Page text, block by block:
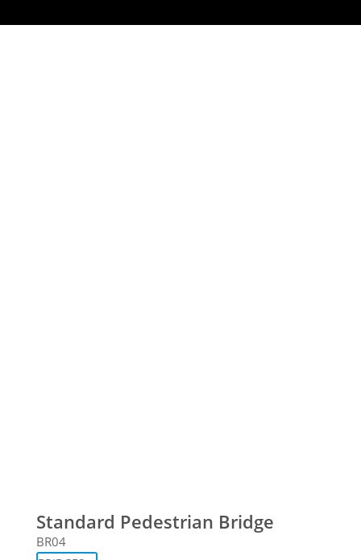
Standard Pedestrian Bridge
BR04